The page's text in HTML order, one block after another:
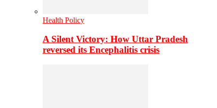
Health Policy
A Silent Victory: How Uttar Pradesh
reversed its Encephalitis crisis